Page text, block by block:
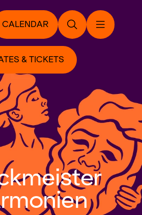
CALENDAR
& TICKETS